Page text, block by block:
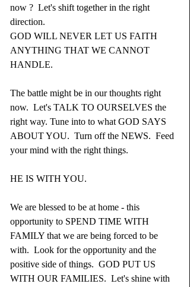
now ?  Let's shift together in the right
direction.
GOD WILL NEVER LET US FAITH
ANYTHING THAT WE CANNOT
HANDLE.
The battle might be in our thoughts right
now.  Let's TALK TO OURSELVES the
right way. Tune into to what GOD SAYS
ABOUT YOU.  Turn off the NEWS.  Feed
your mind with the right things.
HE IS WITH YOU.
We are blessed to be at home - this
opportunity to SPEND TIME WITH
FAMILY that we are being forced to be
with.  Look for the opportunity and the
positive side of things.  GOD PUT US
WITH OUR FAMILIES.  Let's shine with